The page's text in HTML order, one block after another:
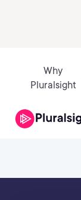
Why
Pluralsight